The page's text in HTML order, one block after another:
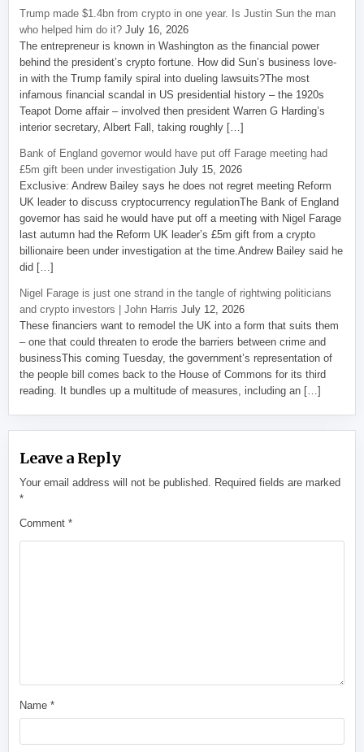
Trump made $1.4bn from crypto in one year. Is Justin Sun the man
who helped him do it? July 16, 2026
The entrepreneur is known in Washington as the financial power
behind the president’s crypto fortune. How did Sun’s business love-
in with the Trump family spiral into dueling lawsuits?The most
infamous financial scandal in US presidential history – the 1920s
Teapot Dome affair – involved then president Warren G Harding’s
interior secretary, Albert Fall, taking roughly […]
Bank of England governor would have put off Farage meeting had
£5m gift been under investigation July 15, 2026
Exclusive: Andrew Bailey says he does not regret meeting Reform
UK leader to discuss cryptocurrency regulationThe Bank of England
governor has said he would have put off a meeting with Nigel Farage
last autumn had the Reform UK leader’s £5m gift from a crypto
billionaire been under investigation at the time.Andrew Bailey said he
did […]
Nigel Farage is just one strand in the tangle of rightwing politicians
and crypto investors | John Harris July 12, 2026
These financiers want to remodel the UK into a form that suits them
– one that could threaten to erode the barriers between crime and
businessThis coming Tuesday, the government’s representation of
the people bill comes back to the House of Commons for its third
reading. It bundles up a multitude of measures, including an […]
Leave a Reply
Your email address will not be published. Required fields are marked
*
Comment*
Name*